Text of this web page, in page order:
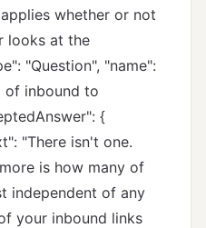
whether or not
looks at the
"Question", "name":
of inbound to
{
"There isn't one.
is how many of
independent of any
your inbound links